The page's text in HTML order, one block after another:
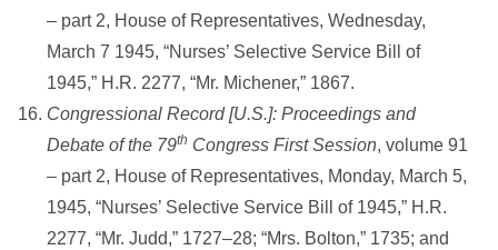
– part 2, House of Representatives, Wednesday,
March 7 1945, “Nurses’ Selective Service Bill of
1945,” H.R. 2277, “Mr. Michener,” 1867.
Congressional Record [U.S.]: Proceedings and
Debate of the 79th Congress First Session, volume 91
– part 2, House of Representatives, Monday, March 5,
1945, “Nurses’ Selective Service Bill of 1945,” H.R.
2277, “Mr. Judd,” 1727–28; “Mrs. Bolton,” 1735; and